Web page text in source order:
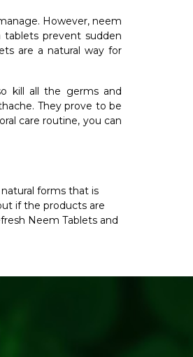
However, neem
prevent sudden
are a natural way for
kill all the germs and
They prove to be
care routine, you can
forms that is
if the products are
Neem Tablets and